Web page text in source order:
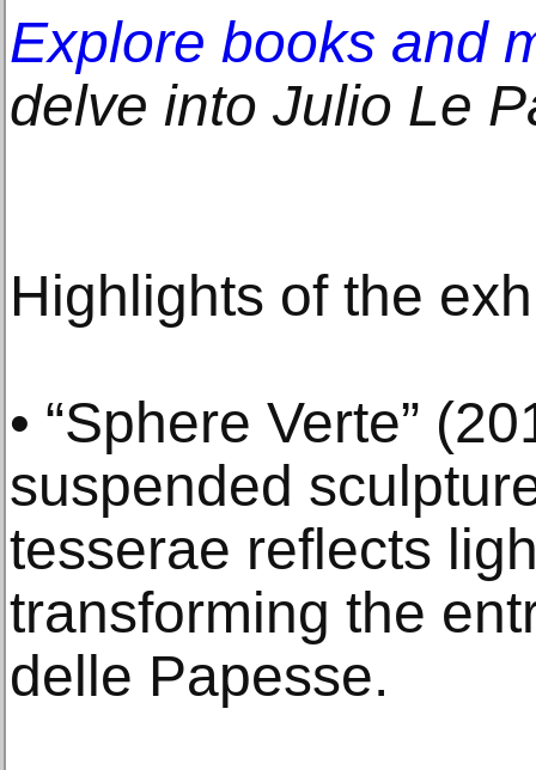
Explore books and
delve into Julio Le
Highlights of the
• “Sphere Verte”
suspended
tesserae reflects
transforming the
delle Papesse.